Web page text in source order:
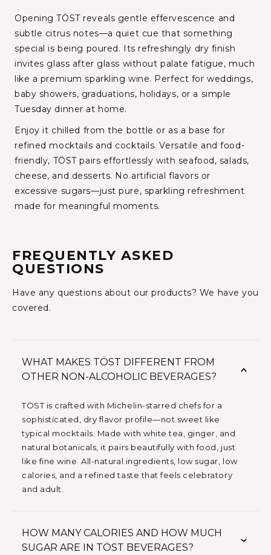
Opening TÖST reveals gentle effervescence and
subtle citrus notes—a quiet cue that something
special is being poured. Its refreshingly dry finish
invites glass after glass without palate fatigue, much
like a premium sparkling wine. Perfect for weddings,
baby showers, graduations, holidays, or a simple
Tuesday dinner at home.
Enjoy it chilled from the bottle or as a base for
refined mocktails and cocktails. Versatile and food-
friendly, TÖST pairs effortlessly with seafood, salads,
cheese, and desserts. No artificial flavors or
excessive sugars—just pure, sparkling refreshment
made for meaningful moments.
FREQUENTLY ASKED
QUESTIONS
Have any questions about our products? We have you
covered.
WHAT MAKES TÖST DIFFERENT FROM
OTHER NON-ALCOHOLIC BEVERAGES?
TÖST is crafted with Michelin-starred chefs for a
sophisticated, dry flavor profile—not sweet like
typical mocktails. Made with white tea, ginger, and
natural botanicals, it pairs beautifully with food, just
like fine wine. All-natural ingredients, low sugar, low
calories, and a refined taste that feels celebratory
and adult.
HOW MANY CALORIES AND HOW MUCH
SUGAR ARE IN TÖST BEVERAGES?